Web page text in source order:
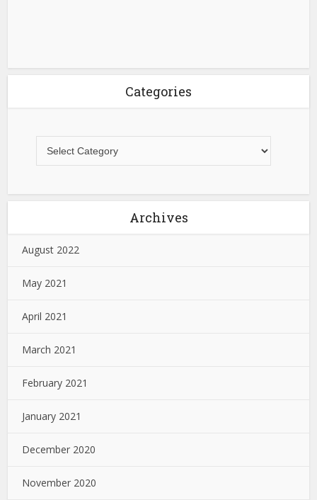
Categories
Archives
August 2022
May 2021
April 2021
March 2021
February 2021
January 2021
December 2020
November 2020